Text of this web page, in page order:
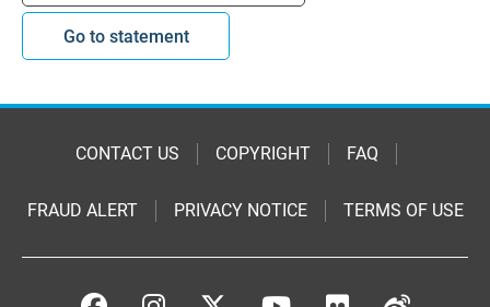
Go to statement
CONTACT US COPYRIGHT FAQ
FRAUD ALERT PRIVACY NOTICE TERMS OF USE